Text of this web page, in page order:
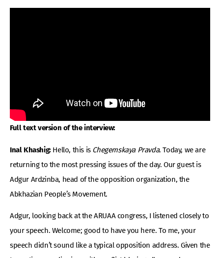
Full text version of the interview:
Inal Khashig:Hello, this is Chegemskaya Pravda. Today, we are
returning to the most pressing issues of the day. Our guest is
Adgur Ardzinba, head of the opposition organization, the
Abkhazian People’s Movement.
Adgur, looking back at the ARUAA congress, I listened closely to
your speech. Welcome; good to have you here. To me, your
speech didn’t sound like a typical opposition address. Given the